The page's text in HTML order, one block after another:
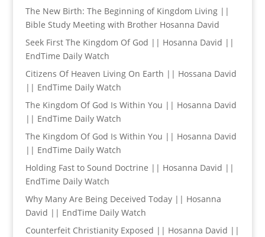
The New Birth: The Beginning of Kingdom Living ||
Bible Study Meeting with Brother Hosanna David
Seek First The Kingdom Of God || Hosanna David ||
EndTime Daily Watch
Citizens Of Heaven Living On Earth || Hossana David
|| EndTime Daily Watch
The Kingdom Of God Is Within You || Hosanna David
|| EndTime Daily Watch
The Kingdom Of God Is Within You || Hosanna David
|| EndTime Daily Watch
Holding Fast to Sound Doctrine || Hosanna David ||
EndTime Daily Watch
Why Many Are Being Deceived Today || Hosanna
David || EndTime Daily Watch
Counterfeit Christianity Exposed || Hosanna David ||